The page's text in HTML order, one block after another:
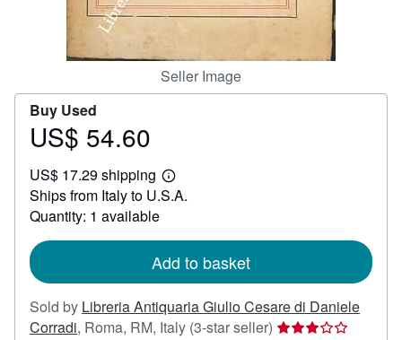
Seller Image
Buy Used
Price
54.60
US$ 54.60
US$ 17.29 shipping
Learn
more
Ships from Italy to U.S.A.
Quantity: 1 available
Add to basket
Sold by Libreria Antiquaria Giulio Cesare di Daniele
Corradi, Roma, RM, Italy (3-star seller) Seller